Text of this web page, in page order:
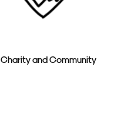
Charity and Community